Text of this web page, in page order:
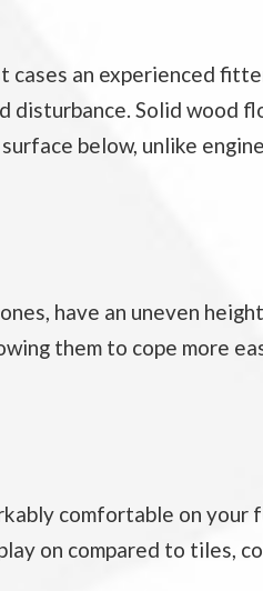
cases an experienced
disturbance. Solid wood
below, unlike
have an uneven
them to cope more
comfortable on
on compared to tiles,